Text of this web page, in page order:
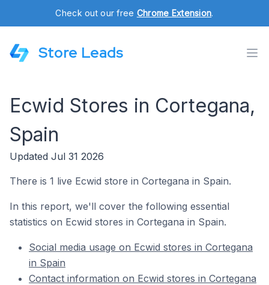
Check out our free Chrome Extension.
Store Leads
Ecwid Stores in Cortegana,
Spain
Updated Jul 31 2026
There is 1 live Ecwid store in Cortegana in Spain.
In this report, we'll cover the following essential
statistics on Ecwid stores in Cortegana in Spain.
Social media usage on Ecwid stores in Cortegana
in Spain
Contact information on Ecwid stores in Cortegana